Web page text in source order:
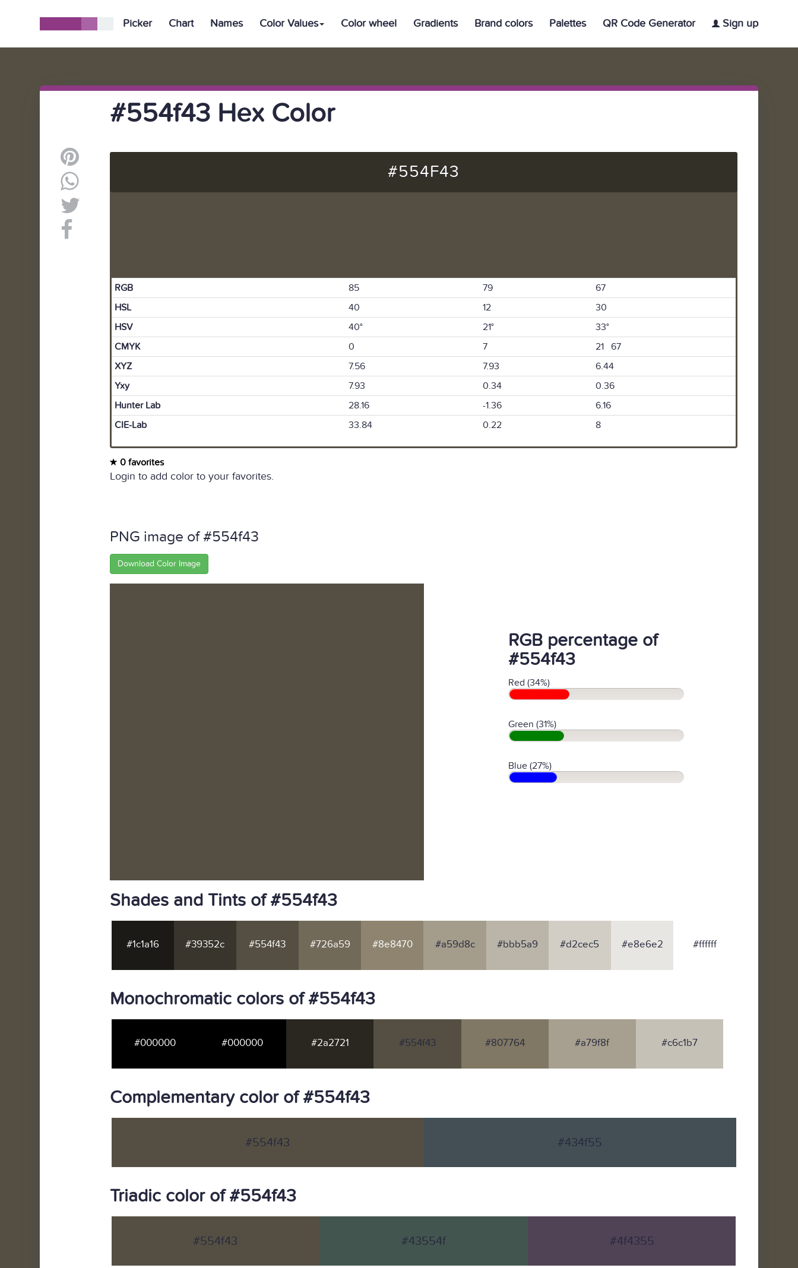
Picker Chart Names Color Values Color wheel Gradients Brand colors Palettes QR Code Generator Sign up
#554f43 Hex Color
#554F43
RGB 85 79
67
HSL
40 12
30
HSV
40° 21°
33°
CMYK
0 7
21 67
XYZ
7.56 7.93
6.44
Yxy
7.93 0.34
0.36
Hunter Lab
28.16 -1.36
6.16
CIE-Lab
33.84 0.22 8
0 favorites
Login to add color to your favorites.
PNG image of #554f43
Download Color Image
RGB percentage of
#554f43
Red (34%)
Green (31%)
Blue (27%)
Shades and Tints of #554f43
#1c1a16 #39352c #554f43 #726a59 #8e8470 #a59d8c #bbb5a9 #d2cec5 #e8e6e2 #ffffff
Monochromatic colors of #554f43
#000000 #000000 #2a2721 #554f43 #807764 #a79f8f #c6c1b7
Complementary color of #554f43
#554f43 #434f55
Triadic color of #554f43
#554f43 #43554f #4f4355